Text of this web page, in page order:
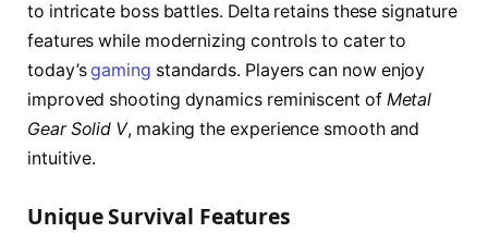
to intricate boss battles. Delta retains these signature
features while modernizing controls to cater to
today’sgaming standards. Players can now enjoy
improved shooting dynamics reminiscent of Metal
Gear Solid V, making the experience smooth and
intuitive.
Unique Survival Features